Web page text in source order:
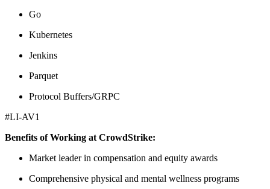
Go
Kubernetes
Jenkins
Parquet
Protocol Buffers/GRPC
#LI-AV1
Benefits of Working at CrowdStrike:
Market leader in compensation and equity awards
Comprehensive physical and mental wellness programs